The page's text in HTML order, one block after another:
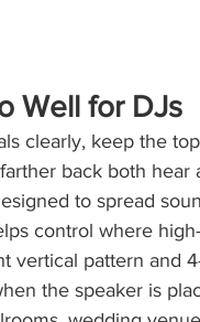
Well for DJs
clearly, keep the
back both hear
to spread
control where
vertical pattern and
the speaker is